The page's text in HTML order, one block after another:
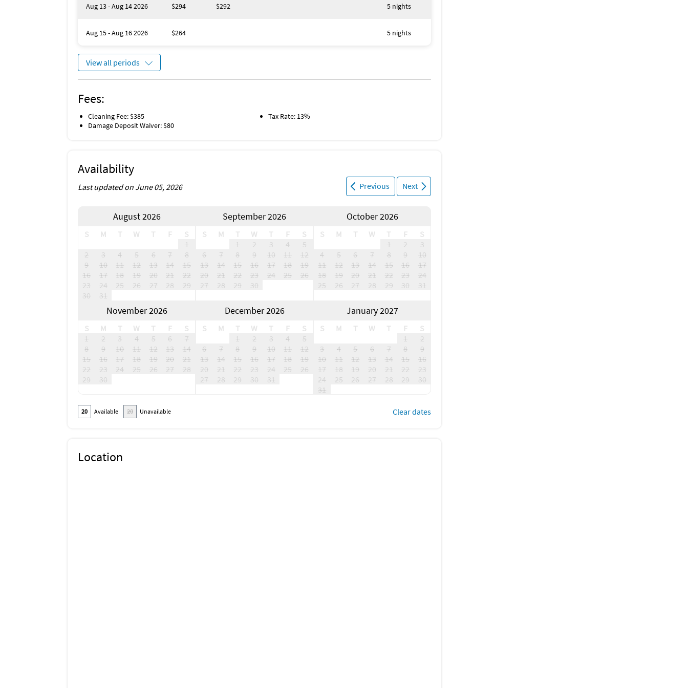
Aug 13 - Aug 14 2026 $294 $292 5 nights
Aug 15 - Aug 16 2026 $264 5 nights
View all periods
Fees:
Cleaning Fee: $385
Damage Deposit Waiver: $80
Tax Rate: 13%
Availability
Previous Next
Last updated on June 05, 2026
August 2026
S M T W T F
S
1
2
3 4 5 6 7
8
9
10 11 12 13 14
15
16
17 18 19 20 21
22
23
24 25 26 27 28
29
30
31
September 2026
S M T W T F
S
1
2 3 4
5
6
7 8 9 10 11
12
13
14 15 16 17 18
19
20
21 22 23 24 25
26
27
28 29 30
October 2026
S M T W T F
S
1
2
3
4
5 6 7 8 9
10
11
12 13 14 15 16
17
18
19 20 21 22 23
24
25
26 27 28 29 30 31
November 2026
S M T W T F
S
1
2 3 4 5 6
7
8
9 10 11 12 13
14
15
16 17 18 19 20
21
22
23 24 25 26 27
28
29
30
December 2026
S M T W T F
S
1
2 3 4
5
6
7 8 9 10 11
12
13
14 15 16 17 18
19
20
21 22 23 24 25
26
27
28 29 30 31
January 2027
S M T W T F
S
1
2
3
4 5 6 7 8
9
10
11 12 13 14 15
16
17
18 19 20 21 22
23
24
25 26 27 28 29
30
31
20 Available 20 Unavailable Clear dates
Location